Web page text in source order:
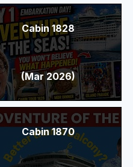
Cabin 1828
(Mar 2026)
Cabin 1870